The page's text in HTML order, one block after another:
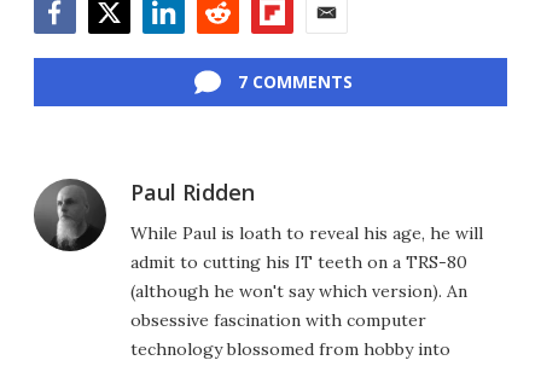
7 COMMENTS
Paul Ridden
While Paul is loath to reveal his age, he will
admit to cutting his IT teeth on a TRS-80
(although he won't say which version). An
obsessive fascination with computer
technology blossomed from hobby into